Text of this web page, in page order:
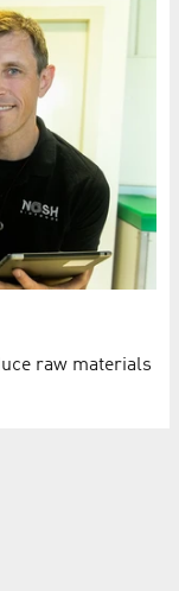
raw materials